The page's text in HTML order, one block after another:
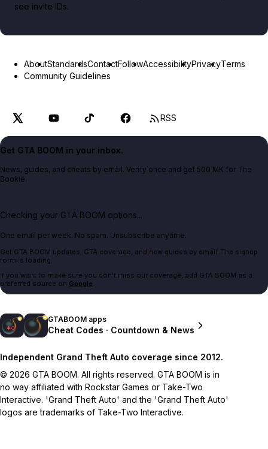
see invite IDs.
AboutStandardsContactFollowAccessibilityPrivacyTerms
Community Guidelines
RSS
Get GTA BOOM in your inbox.
News, guides, and cheats by email. Verify once and get 500 MK for The
Bookie.
Checking your GTA BOOM options...
One email per week. No spam. Unsubscribe anytime.
Get GTA BOOM updates, GTA coverage, and new guides by email. The signup
form is loading.
If you want to make sure you don't miss our coverage, add GTA BOOM as a
preferred source on Google.
GTABOOM apps
Cheat Codes · Countdown & News
Independent Grand Theft Auto coverage since 2012.
© 2026 GTA BOOM. All rights reserved. GTA BOOM is in
no way affiliated with Rockstar Games or Take-Two
Interactive. 'Grand Theft Auto' and the 'Grand Theft Auto'
logos are trademarks of Take-Two Interactive.